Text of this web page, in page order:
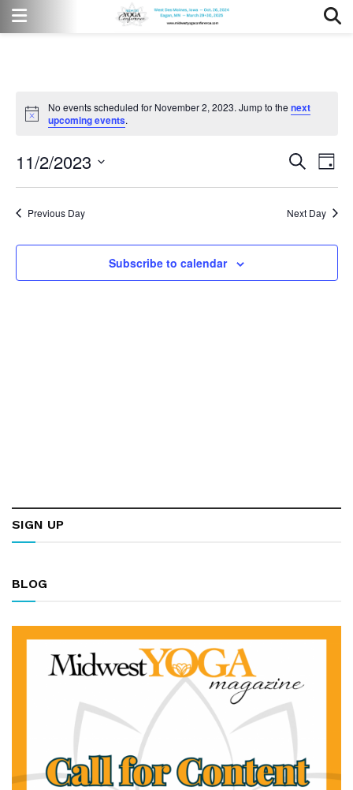
Notice
No events scheduled for November 2, 2023. Jump to thenext
upcoming events.
and
Views
Search
Day
11/2/2023
Previous Day Next Day
Subscribe to calendar
SIGN UP
BLOG